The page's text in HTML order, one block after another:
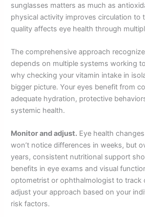
sunglasses matters as much as
physical activity improves circulation to
quality affects eye health through
The comprehensive approach
depends on multiple systems working
why checking your vitamin intake in
bigger picture. Your eyes benefit from
adequate hydration, protective
systemic health.
Monitor and adjust. Eye health
won’t notice differences in weeks, but
years, consistent nutritional support
benefits in eye exams and visual
optometrist or ophthalmologist to track
adjust your approach based on your
risk factors.